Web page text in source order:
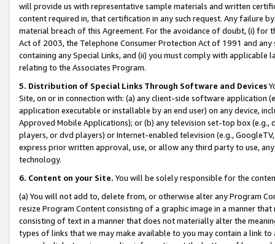
will provide us with representative sample materials and written
content required in, that certification in any such request. Any failure
material breach of this Agreement. For the avoidance of doubt, (i) for
Act of 2003, the Telephone Consumer Protection Act of 1991 and
containing any Special Links, and (ii) you must comply with
relating to the Associates Program.
5. Distribution of Special Links Through Software and Devices
Site, on or in connection with: (a) any client-side software application
application executable or installable by an end user) on any device,
Approved Mobile Applications); or (b) any television set-top box
players, or dvd players) or Internet-enabled television (e.g.,
express prior written approval, use, or allow any third party to use,
technology.
6. Content on your Site. You will be solely responsible for the
(a) You will not add to, delete from, or otherwise alter any Program
resize Program Content consisting of a graphic image in a manner
consisting of text in a manner that does not materially alter the
types of links that we may make available to you may contain a link